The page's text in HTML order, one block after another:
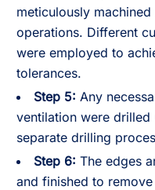
meticulously
operations. Different
were employed to
tolerances.
Step 5: Any
ventilation were drilled
separate drilling
Step 6: The edges
and finished to